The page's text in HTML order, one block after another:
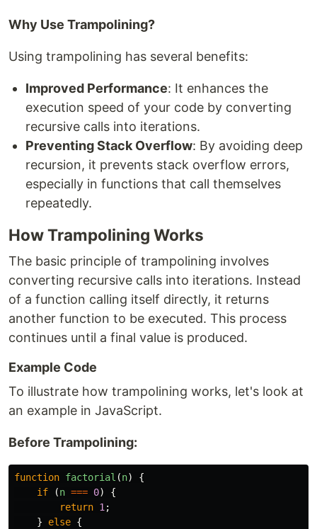
Why Use Trampolining?
Using trampolining has several benefits:
Improved Performance: It enhances the
execution speed of your code by converting
recursive calls into iterations.
Preventing Stack Overflow: By avoiding deep
recursion, it prevents stack overflow errors,
especially in functions that call themselves
repeatedly.
How Trampolining Works
The basic principle of trampolining involves
converting recursive calls into iterations. Instead
of a function calling itself directly, it returns
another function to be executed. This process
continues until a final value is produced.
Example Code
To illustrate how trampolining works, let's look at
an example in JavaScript.
Before Trampolining:
function factorial (n)
{
if
(n === 0)
{
return 1 ;
}
else {